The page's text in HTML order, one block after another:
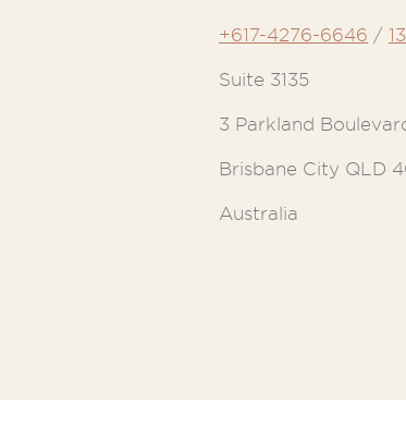
+617-4276-6646 /
Suite 3135
3 Parkland
Brisbane City QLD
Australia